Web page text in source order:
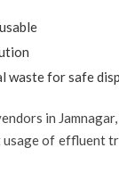
for safe
in
of effluent